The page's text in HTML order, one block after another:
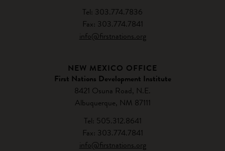
Tel: 303.774.7836
Fax: 303.774.7841
info@firstnations.org
NEW MEXICO OFFICE
First Nations Development Institute
8421 Osuna Road, N.E.
Albuquerque, NM 87111
Tel: 505.312.8641
Fax: 303.774.7841
info@firstnations.org